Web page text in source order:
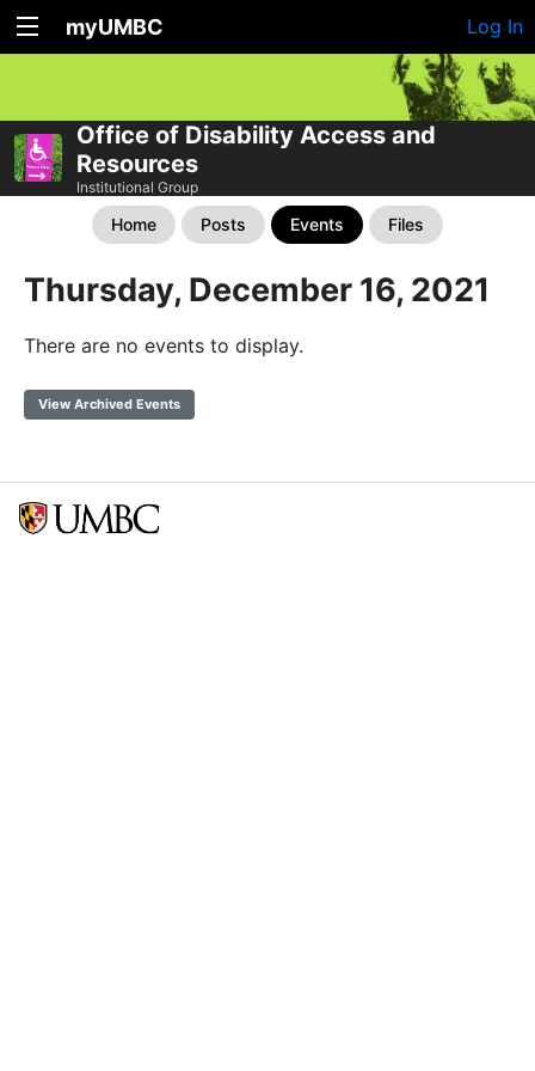
myUMBC Log In
Office of Disability Access and
Resources
Institutional Group
Home Posts Events Files
Thursday, December 16, 2021
There are no events to display.
View Archived Events